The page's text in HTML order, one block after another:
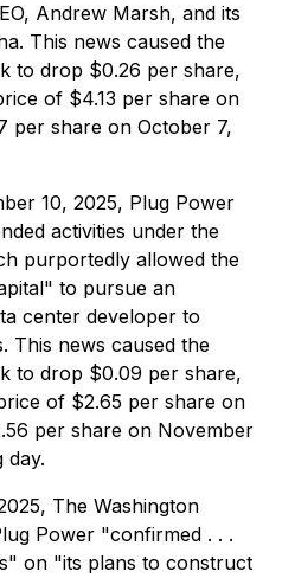
Andrew Marsh, and its
This news caused the
to drop $0.26 per share,
of $4.13 per share on
per share on October 7,
10, 2025, Plug Power
activities under the
purportedly allowed the
to pursue an
center developer to
This news caused the
to drop $0.09 per share,
of $2.65 per share on
per share on November
day.
The Washington
Power "confirmed . . .
on "its plans to construct